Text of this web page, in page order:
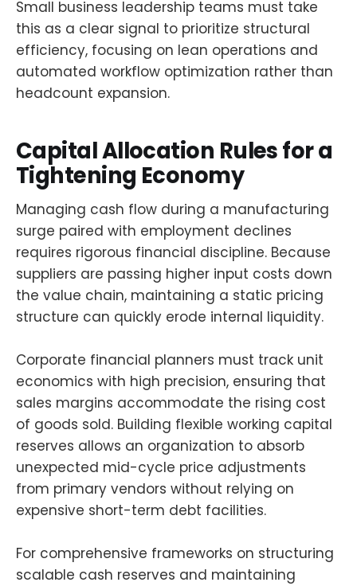
Small business leadership teams must take
this as a clear signal to prioritize structural
efficiency, focusing on lean operations and
automated workflow optimization rather than
headcount expansion.
Capital Allocation Rules for a
Tightening Economy
Managing cash flow during a manufacturing
surge paired with employment declines
requires rigorous financial discipline. Because
suppliers are passing higher input costs down
the value chain, maintaining a static pricing
structure can quickly erode internal liquidity.
Corporate financial planners must track unit
economics with high precision, ensuring that
sales margins accommodate the rising cost
of goods sold. Building flexible working capital
reserves allows an organization to absorb
unexpected mid-cycle price adjustments
from primary vendors without relying on
expensive short-term debt facilities.
For comprehensive frameworks on structuring
scalable cash reserves and maintaining